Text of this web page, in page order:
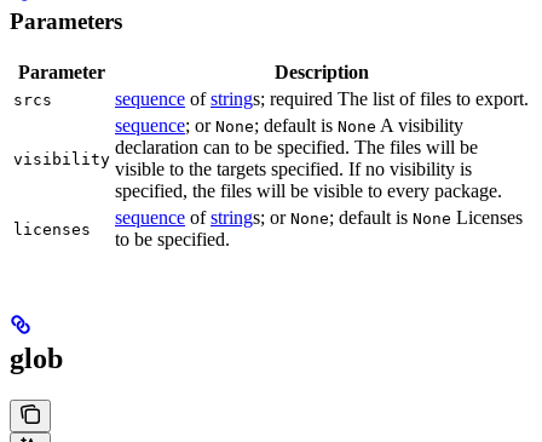
Parameters
Parameter Description
srcs sequence ofstrings; required The list of files to export.
visibility
sequence; or None; default is None A visibility
declaration can to be specified. The files will be
visible to the targets specified. If no visibility is
specified, the files will be visible to every package.
licenses
sequence ofstrings; or None; default is None Licenses
to be specified.
glob